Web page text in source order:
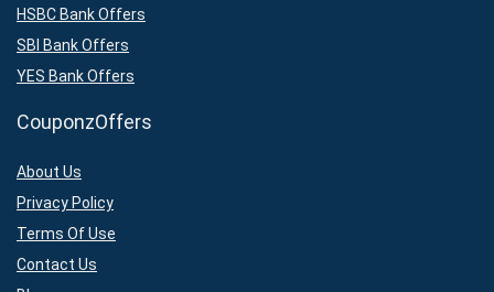
HSBC Bank Offers
SBI Bank Offers
YES Bank Offers
CouponzOffers
About Us
Privacy Policy
Terms Of Use
Contact Us